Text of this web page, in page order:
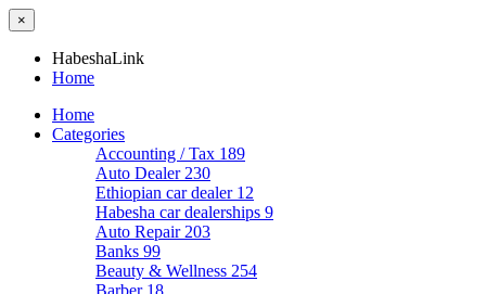
×
HabeshaLink
Home
Home
Categories
Accounting / Tax 189
Auto Dealer 230
Ethiopian car dealer 12
Habesha car dealerships 9
Auto Repair 203
Banks 99
Beauty & Wellness 254
Barber 18